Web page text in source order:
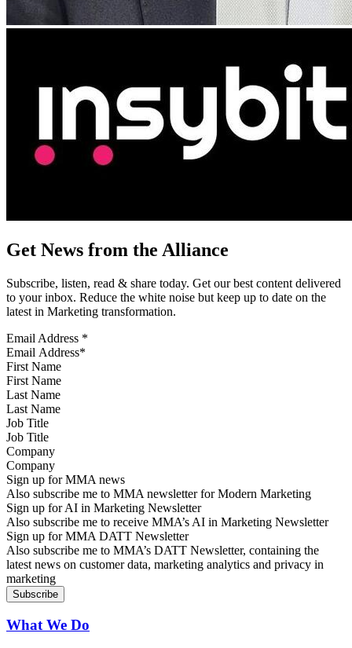
Get News from the Alliance
Subscribe, listen, read & share today. Get our best content delivered
to your inbox. Reduce the white noise but keep up to date on the
latest in Marketing transformation.
Email Address *
First Name
Last Name
Job Title
Company
Sign up for MMA news
Also subscribe me to MMA newsletter for Modern Marketing
Sign up for AI in Marketing Newsletter
Also subscribe me to receive MMA’s AI in Marketing Newsletter
Sign up for MMA DATT Newsletter
Also subscribe me to MMA’s DATT Newsletter, containing the
latest news on customer data, marketing analytics and privacy in
marketing
What We Do